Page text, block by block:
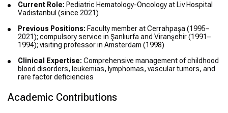
Current Role: Pediatric Hematology-Oncology at Liv Hospital
Vadistanbul (since 2021)
Previous Positions: Faculty member at Cerrahpaşa (1995–
2021); compulsory service in Şanlıurfa and Viranşehir (1991–
1994); visiting professor in Amsterdam (1998)
Clinical Expertise: Comprehensive management of childhood
blood disorders, leukemias, lymphomas, vascular tumors, and
rare factor deficiencies
Academic Contributions